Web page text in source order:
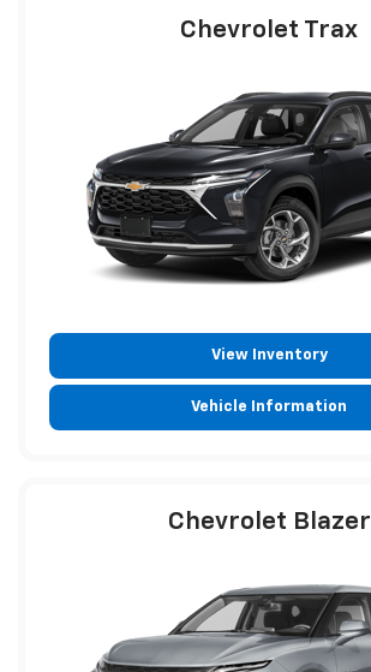
Chevrolet Trax
View Inventory
Vehicle Information
Chevrolet Blazer